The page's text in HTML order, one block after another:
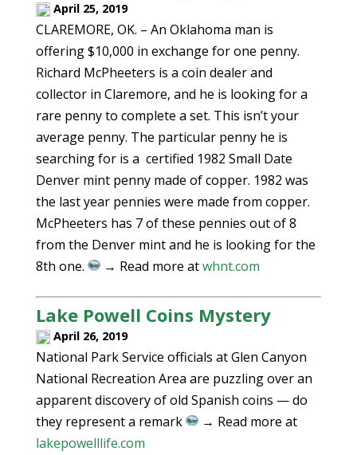
April 25, 2019
CLAREMORE, OK. – An Oklahoma man is
offering $10,000 in exchange for one penny.
Richard McPheeters is a coin dealer and
collector in Claremore, and he is looking for a
rare penny to complete a set. This isn’t your
average penny. The particular penny he is
searching for is a certified 1982 Small Date
Denver mint penny made of copper. 1982 was
the last year pennies were made from copper.
McPheeters has 7 of these pennies out of 8
from the Denver mint and he is looking for the
8th one.
→ Read more atwhnt.com
Lake Powell Coins Mystery
April 26, 2019
National Park Service officials at Glen Canyon
National Recreation Area are puzzling over an
apparent discovery of old Spanish coins — do
they represent a remark
→ Read more at
lakepowelllife.com